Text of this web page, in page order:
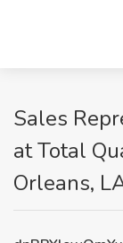
Sales
at Total
Orleans,